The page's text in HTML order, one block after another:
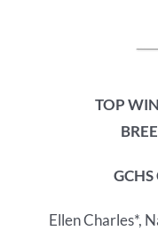
TOP
GCHS
Ellen Charles*,